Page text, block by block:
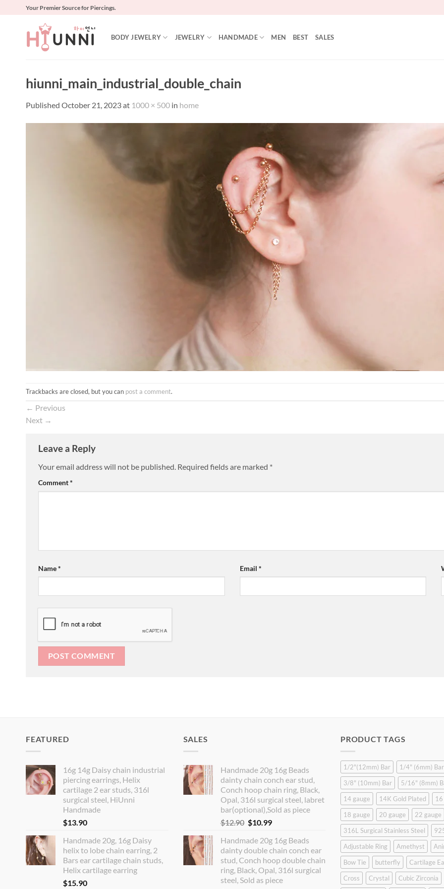
Your Premier Source for Piercings.
BODY JEWELRY JEWELRY HANDMADE MEN BEST SALES
hiunni_main_industrial_double_chain
Published October 21, 2023at 1000 × 500 in home
Trackbacks are closed, but you can post a comment.
← Previous
Next →
Leave a Reply
Your email address will not be published. Required fields are marked *
Comment*
Name* Email *
FEATURED
16g 14g Daisy chain industrial
piercing earrings, Helix
cartilage 2 ear studs, 316l
surgical steel, HiUnni
Handmade
$13.90
Handmade 20g, 16g Daisy
helix to lobe chain earring, 2
Bars ear cartilage chain studs,
Helix cartilage earring
$15.90
SALES
Handmade 20g 16g Beads
dainty chain conch ear stud,
Conch hoop chain ring, Black,
Opal, 316l surgical steel, labret
bar(optional),Sold as piece
$12.90 Original
was:
$12.90.
$10.99Current
is:
$10.99.
Handmade 20g 16g Beads
dainty double chain conch ear
stud, Conch hoop double chain
ring, Black, Opal, 316l surgical
steel, Sold as piece
PRODUCT TAGS
1/2"(12mm) Bar
1/4" (6mm) Bar
3/8" (10mm) Bar
5/16" (8mm)
14 gauge
14K Gold Plated
16
18 gauge
20 gauge
22 gauge
316L Surgical Stainless Steel
Adjustable Ring
Amethyst
Bow Tie
butterfly
Cartilage
Cross
Crystal
Cubic Zirconia